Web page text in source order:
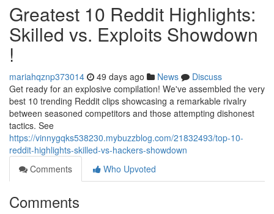
Greatest 10 Reddit Highlights:
Skilled vs. Exploits Showdown
!
mariahqznp373014 49 days ago News
Discuss
Get ready for an explosive compilation! We've assembled the very
best 10 trending Reddit clips showcasing a remarkable rivalry
between seasoned competitors and those attempting dishonest
tactics. See
https://vinnygqks538230.mybuzzblog.com/21832493/top-10-
reddit-highlights-skilled-vs-hackers-showdown
Comments
Who Upvoted
Comments